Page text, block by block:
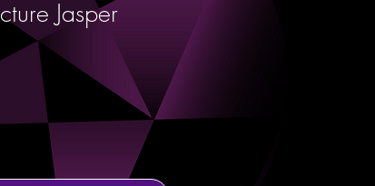
Jasper